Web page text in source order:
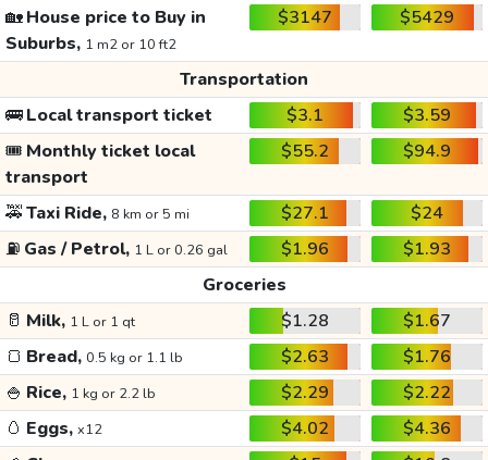
🏡House price to Buy in
Suburbs, 1 m2 or 10 ft2
$3147 $5429
Transportation
🚌Local transport ticket $3.1
$3.59
🎟️ Monthly ticket local
transport
$55.2 $94.9
🚕Taxi Ride, 8 km or 5 mi $27.1
$24
⛽ Gas / Petrol, 1 L or 0.26 gal $1.96
$1.93
Groceries
🥛 Milk, 1 L or 1 qt $1.28
$1.67
🍞 Bread, 0.5 kg or 1.1 lb $2.63
$1.76
🍚 Rice, 1 kg or 2.2 lb $2.29
$2.22
🥚 Eggs, x12 $4.02
$4.36